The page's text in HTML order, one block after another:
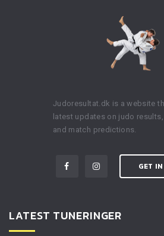
Judoresultat.dk is a website
latest updates on judo
and match predictions.
GET
LATEST TUNERINGER